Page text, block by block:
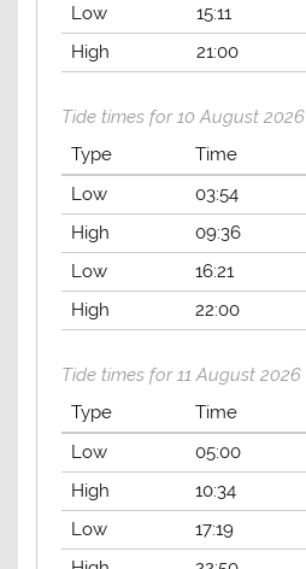
Low
15:11
High
21:00
Tide times for 10 August 2026
Type
Time
Low
03:54
High
09:36
Low
16:21
High
22:00
Tide times for 11 August 2026
Type
Time
Low
05:00
High
10:34
Low
17:19